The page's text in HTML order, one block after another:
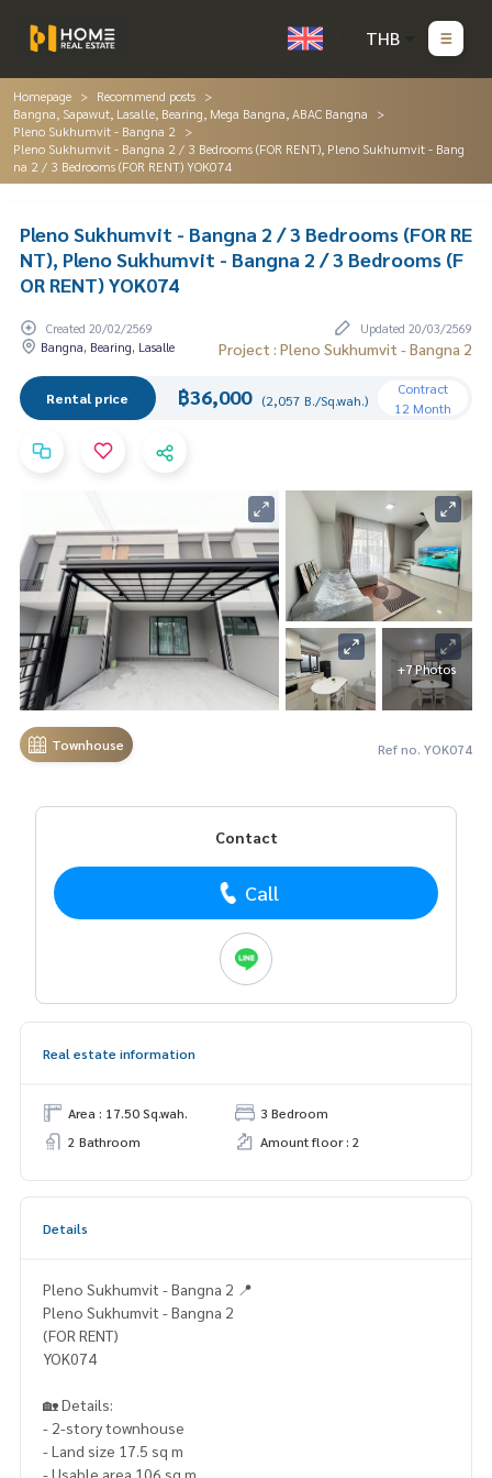
THB
Homepage
Recommend posts
Bangna, Sapawut, Lasalle, Bearing, Mega Bangna, ABAC Bangna
Pleno Sukhumvit - Bangna 2
Pleno Sukhumvit - Bangna 2 / 3 Bedrooms (FOR RENT), Pleno Sukhumvit - Bang
na 2 / 3 Bedrooms (FOR RENT) YOK074
Pleno Sukhumvit - Bangna 2 / 3 Bedrooms (FOR RE
NT), Pleno Sukhumvit - Bangna 2 / 3 Bedrooms (F
OR RENT) YOK074
Created 20/02/2569
Updated 20/03/2569
Bangna, Bearing, Lasalle
Project : Pleno Sukhumvit - Bangna 2
Rental price ฿36,000 (2,057 B./Sq.wah.)
Contract
12 Month
+7 Photos
Townhouse Ref no. YOK074
Contact
Call
Real estate information
Area : 17.50 Sq.wah.
3 Bedroom
2 Bathroom
Amount floor : 2
Details
Pleno Sukhumvit - Bangna 2 📍
Pleno Sukhumvit - Bangna 2
(FOR RENT)
YOK074
🏡 Details:
- 2-story townhouse
- Land size 17.5 sq m
- Usable area 106 sq m